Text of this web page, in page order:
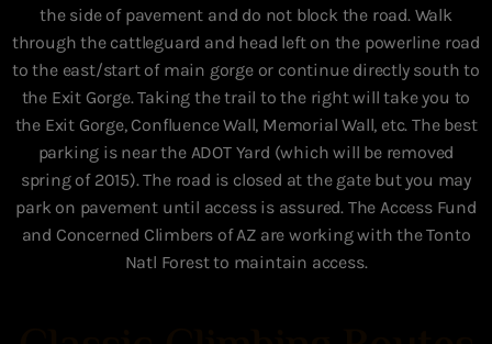
the side of pavement and do not block the road. Walk
through the cattleguard and head left on the powerline road
to the east/start of main gorge or continue directly south to
the Exit Gorge. Taking the trail to the right will take you to
the Exit Gorge, Confluence Wall, Memorial Wall, etc. The best
parking is near the ADOT Yard (which will be removed
spring of 2015). The road is closed at the gate but you may
park on pavement until access is assured. The Access Fund
and Concerned Climbers of AZ are working with the Tonto
Natl Forest to maintain access.